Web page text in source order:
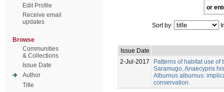
Edit Profile
Receive email
updates
Browse
Communities
& Collections
Issue Date
Author
Title
or
Sort by:
Issue Date
2-Jul-2017
Patterns of habitat use
Saramugo, Anaecypris
Alburnus alburnus:
conservation.